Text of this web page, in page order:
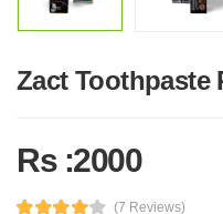
Zact Toothpaste
Rs :2000
(7 Reviews)